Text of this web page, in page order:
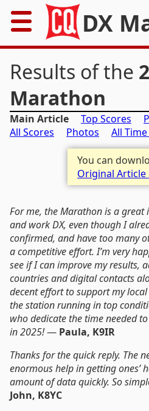
DX
News
FAQs
Results of the
Marathon
Main Article Top Scores
All Scores
Photos All
You can
Original
For me, the Marathon is a great
and work DX, even though I
confirmed, and have too many
a competitive effort. I’m very
see if I can improve my results,
countries and digital contacts
decent effort to support my local
the station running in top
who dedicate the time needed
in 2025!— Paula, K9IR
Thanks for the quick reply. The
enormous help in getting ones’
amount of data quickly. So
John, K8YC